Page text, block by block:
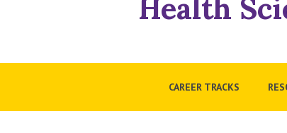
Health
CAREER TRACKS